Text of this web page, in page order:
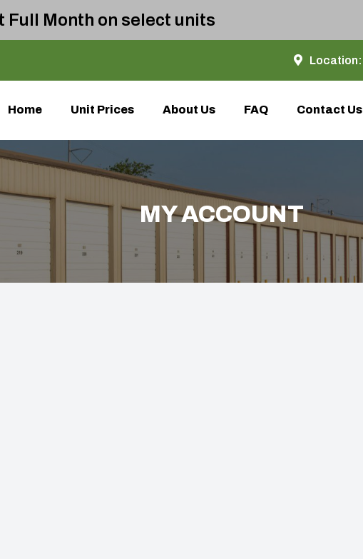
Full Month on select units
Location:
Home Unit Prices About Us FAQ Contact Us
MY ACCOUNT